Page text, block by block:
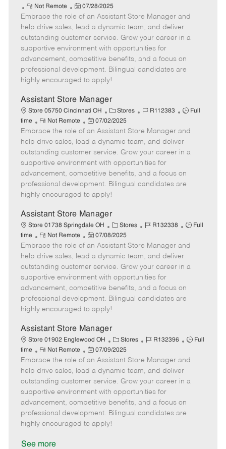
a
t
e
g
o
r
b
I
d
b
T
y
e
R
e
m
o
t
e
Not Remote
P
o
s
t
e
d
e
07/28/2025
Embrace the role of an Assistant Store Manager and
help drive sales, lead a dynamic team, and deliver
outstanding customer service. Grow your career in a
supportive environment with opportunities for
advancement, competitive benefits, and a focus on
professional development. Bilingual candidates are
highly encouraged to apply!
Assistant Store Manager
Store 05750 Cincinnati OH
C
a
t
e
g
o
r
y
Stores
J
b
I
d
R112383
J
b
T
y
e
Full
time
R
e
m
o
t
e
Not Remote
P
o
s
t
e
d
e
07/02/2025
Embrace the role of an Assistant Store Manager and
help drive sales, lead a dynamic team, and deliver
outstanding customer service. Grow your career in a
supportive environment with opportunities for
advancement, competitive benefits, and a focus on
professional development. Bilingual candidates are
highly encouraged to apply!
Assistant Store Manager
Store 01738 Springdale OH
C
a
t
e
g
o
r
y
Stores
J
b
d
R132338
J
b
y
e
Full
time
R
e
m
o
t
e
Not Remote
P
o
s
t
e
d
e
07/08/2025
Embrace the role of an Assistant Store Manager and
help drive sales, lead a dynamic team, and deliver
outstanding customer service. Grow your career in a
supportive environment with opportunities for
advancement, competitive benefits, and a focus on
professional development. Bilingual candidates are
highly encouraged to apply!
Assistant Store Manager
Store 01902 Englewood OH
C
a
t
e
g
o
r
y
Stores
J
b
d
R132396
J
b
y
Full
time
R
e
m
o
t
e
Not Remote
P
o
s
t
e
d
07/09/2025
Embrace the role of an Assistant Store Manager and
help drive sales, lead a dynamic team, and deliver
outstanding customer service. Grow your career in a
supportive environment with opportunities for
advancement, competitive benefits, and a focus on
professional development. Bilingual candidates are
highly encouraged to apply!
See more